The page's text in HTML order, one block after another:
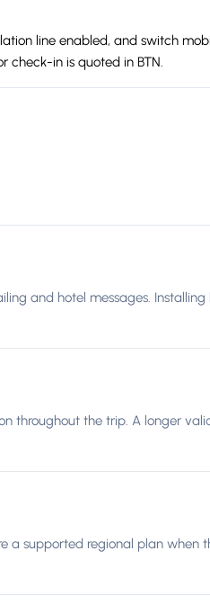
line enabled, and switch
check-in is quoted in BTN.
and hotel messages.
throughout the trip. A longer
supported regional plan when